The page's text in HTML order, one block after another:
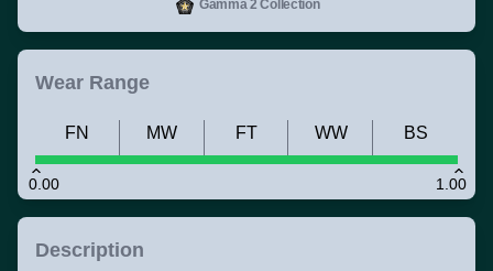
Gamma 2 Collection
Wear Range
0.00 1.00
FN MW FT WW BS
Description